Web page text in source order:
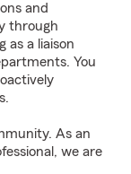
and
through
as a liaison
You
As an
we are